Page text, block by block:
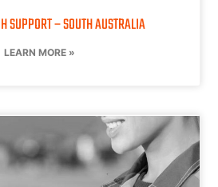
SUPPORT – SOUTH AUSTRALIA
LEARN MORE »